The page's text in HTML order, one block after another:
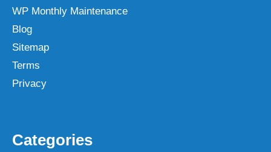
WP Monthly Maintenance
Blog
Sitemap
Terms
Privacy
Categories